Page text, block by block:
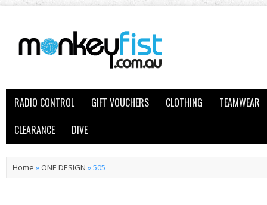
RADIO CONTROL GIFT VOUCHERS CLOTHING
TEAMWEAR
CLEARANCE
DIVE
Home » ONE DESIGN »505